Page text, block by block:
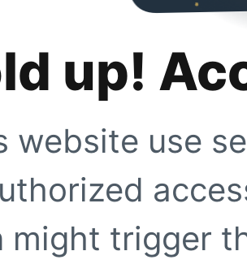
up!
website use
might trigger